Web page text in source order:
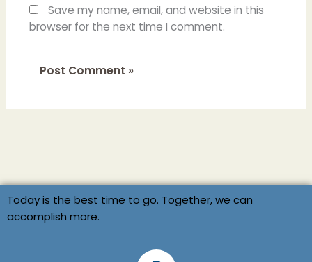
Save my name, email, and website in this
browser for the next time I comment.
Today is the best time to go. Together, we can
accomplish more.